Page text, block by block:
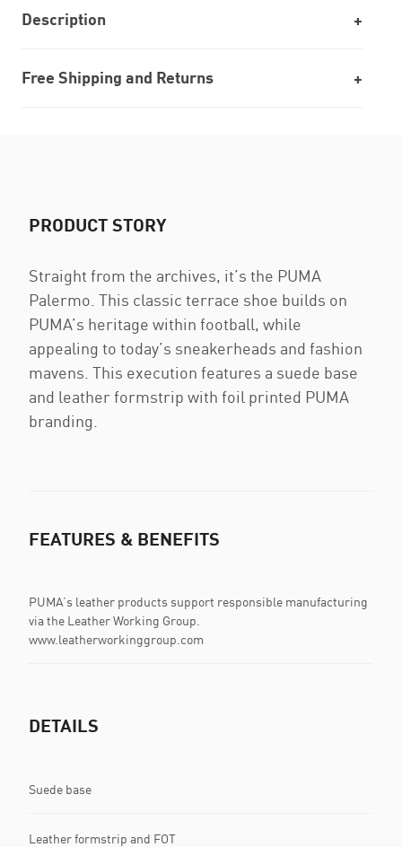
Description
Free Shipping and Returns
PRODUCT STORY
Straight from the archives, it’s the PUMA
Palermo. This classic terrace shoe builds on
PUMA’s heritage within football, while
appealing to today’s sneakerheads and fashion
mavens. This execution features a suede base
and leather formstrip with foil printed PUMA
branding.
FEATURES & BENEFITS
PUMA’s leather products support responsible manufacturing
via the Leather Working Group.
www.leatherworkinggroup.com
DETAILS
Suede base
Leather formstrip and FOT